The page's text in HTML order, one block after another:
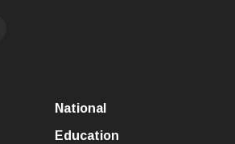
National
Education